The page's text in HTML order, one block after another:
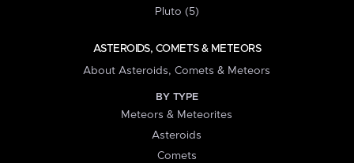
Pluto (5)
ASTEROIDS, COMETS & METEORS
About Asteroids, Comets & Meteors
BY TYPE
Meteors & Meteorites
Asteroids
Comets